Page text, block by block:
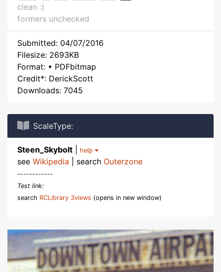
clean :)
formers unchecked
Submitted: 04/07/2016
Filesize: 2693KB
Format: • PDFbitmap
Credit*: DerickScott
Downloads: 7045
ScaleType:
Steen_Skybolt help
see Wikipedia | search Outerzone
------------
Test link:
search RCLibrary 3views (opens in new window)